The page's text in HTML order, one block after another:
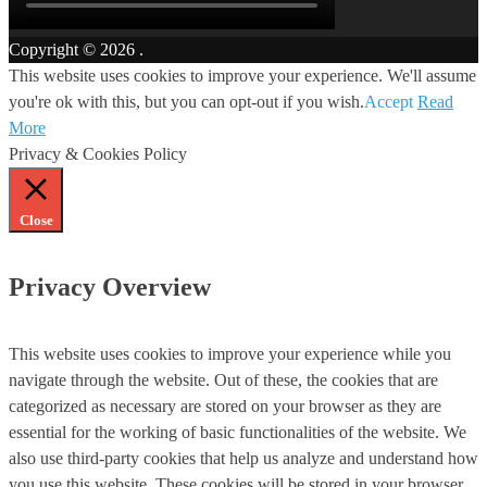
Copyright © 2026 .
This website uses cookies to improve your experience. We'll assume
you're ok with this, but you can opt-out if you wish.Accept Read
More
Privacy & Cookies Policy
Close
Privacy Overview
This website uses cookies to improve your experience while you
navigate through the website. Out of these, the cookies that are
categorized as necessary are stored on your browser as they are
essential for the working of basic functionalities of the website. We
also use third-party cookies that help us analyze and understand how